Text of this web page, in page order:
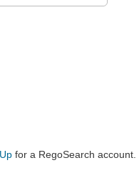
for a RegoSearch